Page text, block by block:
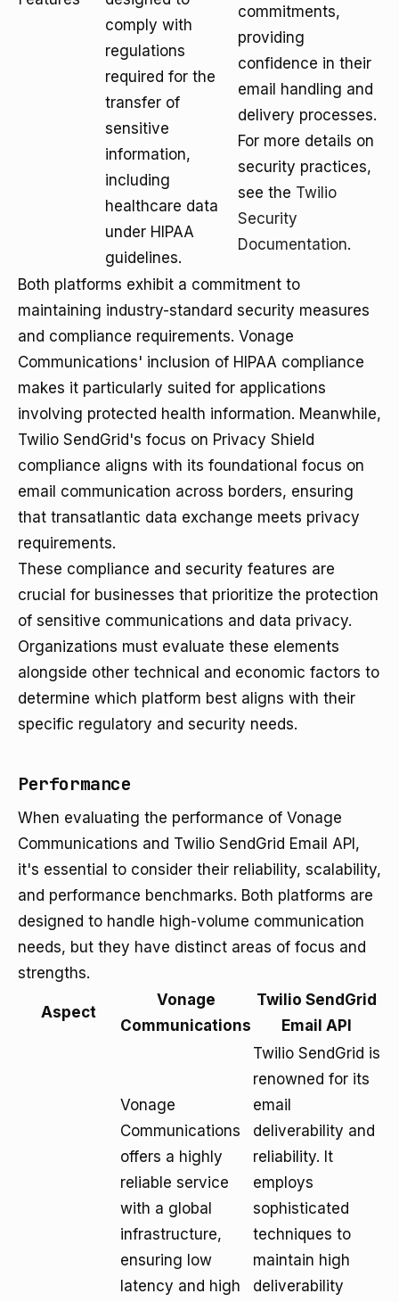
comply with
regulations
required for the
transfer of
sensitive
information,
including
healthcare data
under HIPAA
guidelines.
commitments,
providing
confidence in their
email handling and
delivery processes.
For more details on
security practices,
see the Twilio
Security
Documentation.
Both platforms exhibit a commitment to
maintaining industry-standard security measures
and compliance requirements. Vonage
Communications' inclusion of HIPAA compliance
makes it particularly suited for applications
involving protected health information. Meanwhile,
Twilio SendGrid's focus on Privacy Shield
compliance aligns with its foundational focus on
email communication across borders, ensuring
that transatlantic data exchange meets privacy
requirements.
These compliance and security features are
crucial for businesses that prioritize the protection
of sensitive communications and data privacy.
Organizations must evaluate these elements
alongside other technical and economic factors to
determine which platform best aligns with their
specific regulatory and security needs.
Performance
When evaluating the performance of Vonage
Communications and Twilio SendGrid Email API,
it's essential to consider their reliability, scalability,
and performance benchmarks. Both platforms are
designed to handle high-volume communication
needs, but they have distinct areas of focus and
strengths.
Aspect
Vonage
Communications
Twilio SendGrid
Email API
Vonage
Communications
offers a highly
reliable service
with a global
infrastructure,
ensuring low
latency and high
Twilio SendGrid is
renowned for its
email
deliverability and
reliability. It
employs
sophisticated
techniques to
maintain high
deliverability